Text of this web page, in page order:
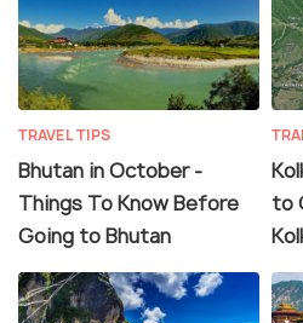
TRAVEL TIPS
Bhutan in October -
Things To Know Before
Going to Bhutan
to